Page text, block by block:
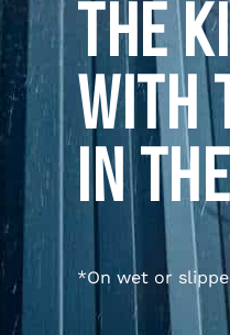
THE
WITH
IN
*On wet or